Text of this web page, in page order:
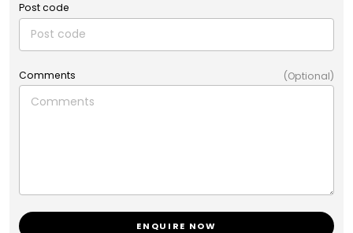
Post code
Comments (Optional)
ENQUIRE NOW